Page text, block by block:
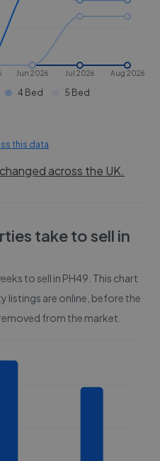
Jun 2026 Jul 2026 Aug 2026
4 Bed 5 Bed
this data
across the UK.
take to sell in
to sell in PH49 . This chart
listings are online, before the
from the market.